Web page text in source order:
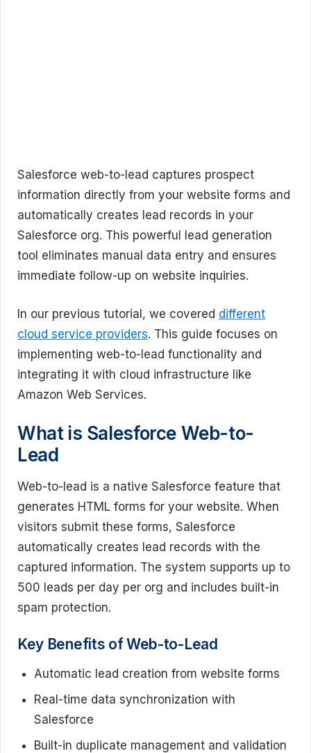
Salesforce web-to-lead captures prospect
information directly from your website forms and
automatically creates lead records in your
Salesforce org. This powerful lead generation
tool eliminates manual data entry and ensures
immediate follow-up on website inquiries.
In our previous tutorial, we covered different
cloud service providers. This guide focuses on
implementing web-to-lead functionality and
integrating it with cloud infrastructure like
Amazon Web Services.
What is Salesforce Web-to-
Lead
Web-to-lead is a native Salesforce feature that
generates HTML forms for your website. When
visitors submit these forms, Salesforce
automatically creates lead records with the
captured information. The system supports up to
500 leads per day per org and includes built-in
spam protection.
Key Benefits of Web-to-Lead
Automatic lead creation from website forms
Real-time data synchronization with
Salesforce
Built-in duplicate management and validation